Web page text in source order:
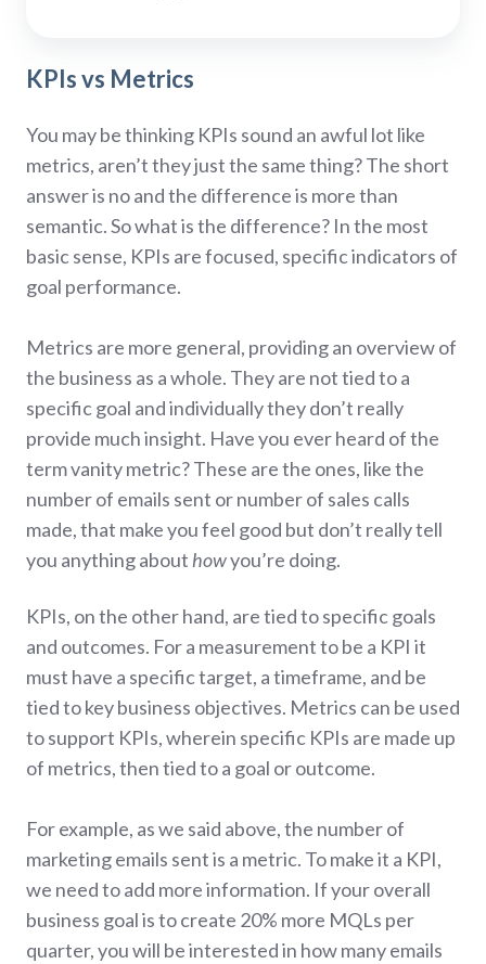
KPIs vs Metrics
You may be thinking KPIs sound an awful lot like
metrics, aren’t they just the same thing? The short
answer is no and the difference is more than
semantic. So what is the difference? In the most
basic sense, KPIs are focused, specific indicators of
goal performance.
Metrics are more general, providing an overview of
the business as a whole. They are not tied to a
specific goal and individually they don’t really
provide much insight. Have you ever heard of the
term vanity metric? These are the ones, like the
number of emails sent or number of sales calls
made, that make you feel good but don’t really tell
you anything abouthowyou’re doing.
KPIs, on the other hand, are tied to specific goals
and outcomes. For a measurement to be a KPI it
must have a specific target, a timeframe, and be
tied to key business objectives. Metrics can be used
to support KPIs, wherein specific KPIs are made up
of metrics, then tied to a goal or outcome.
For example, as we said above, the number of
marketing emails sent is a metric. To make it a KPI,
we need to add more information. If your overall
business goal is to create 20% more MQLs per
quarter, you will be interested in how many emails